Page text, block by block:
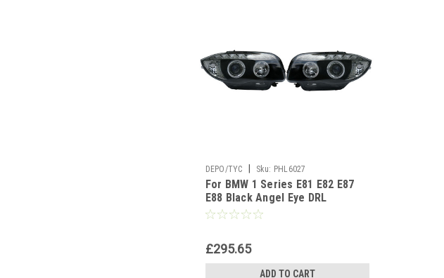
DEPO/TYC Sku: PHL6027
For BMW 1 Series E81 E82 E87
E88 Black Angel Eye DRL
Projector Headlights DRL
£295.65
ADD TO CART